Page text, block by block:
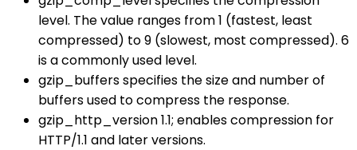
level. The value ranges from 1 (fastest, least
compressed) to 9 (slowest, most compressed). 6
is a commonly used level.
gzip_buffers specifies the size and number of
buffers used to compress the response.
gzip_http_version 1.1; enables compression for
HTTP/1.1 and later versions.